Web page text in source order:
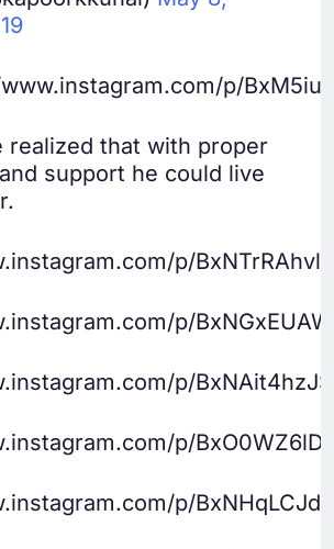
p/
realized that with proper
support he could live
p/BxNTrRAhvlI/
p/
p/
p/
p/